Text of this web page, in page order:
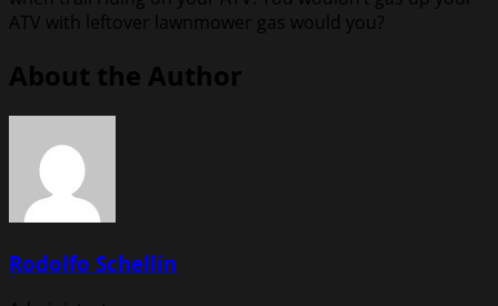
ATV with leftover lawnmower gas would you?
About the Author
Rodolfo Schellin